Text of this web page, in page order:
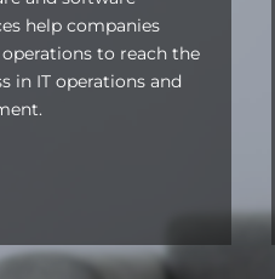
help companies
to reach the
in IT operations and